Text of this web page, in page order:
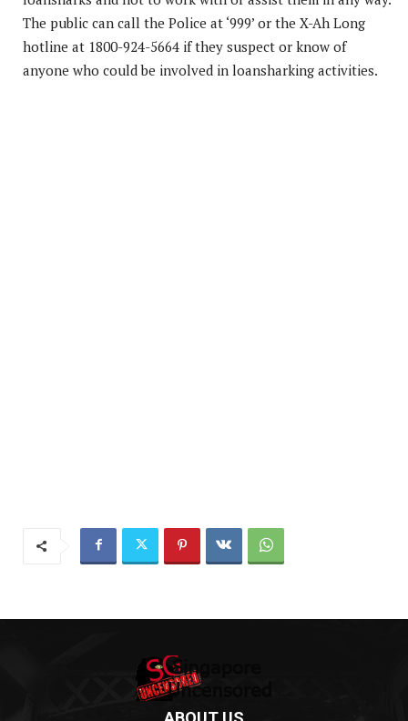
The public can call the Police at ‘999’ or the X-Ah Long
hotline at 1800-924-5664 if they suspect or know of
anyone who could be involved in loansharking activities.